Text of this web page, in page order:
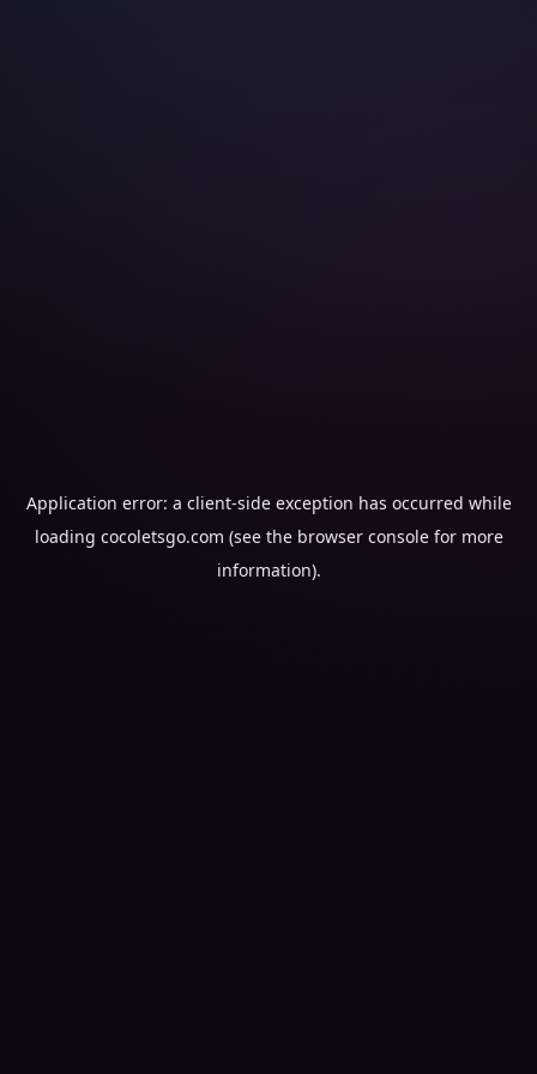
Application error: a client-side exception has occurred while
loading cocoletsgo.com (see the browser consolefor more
information).